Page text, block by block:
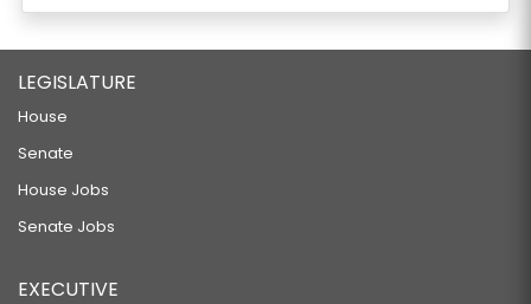
LEGISLATURE
House
Senate
House Jobs
Senate Jobs
EXECUTIVE